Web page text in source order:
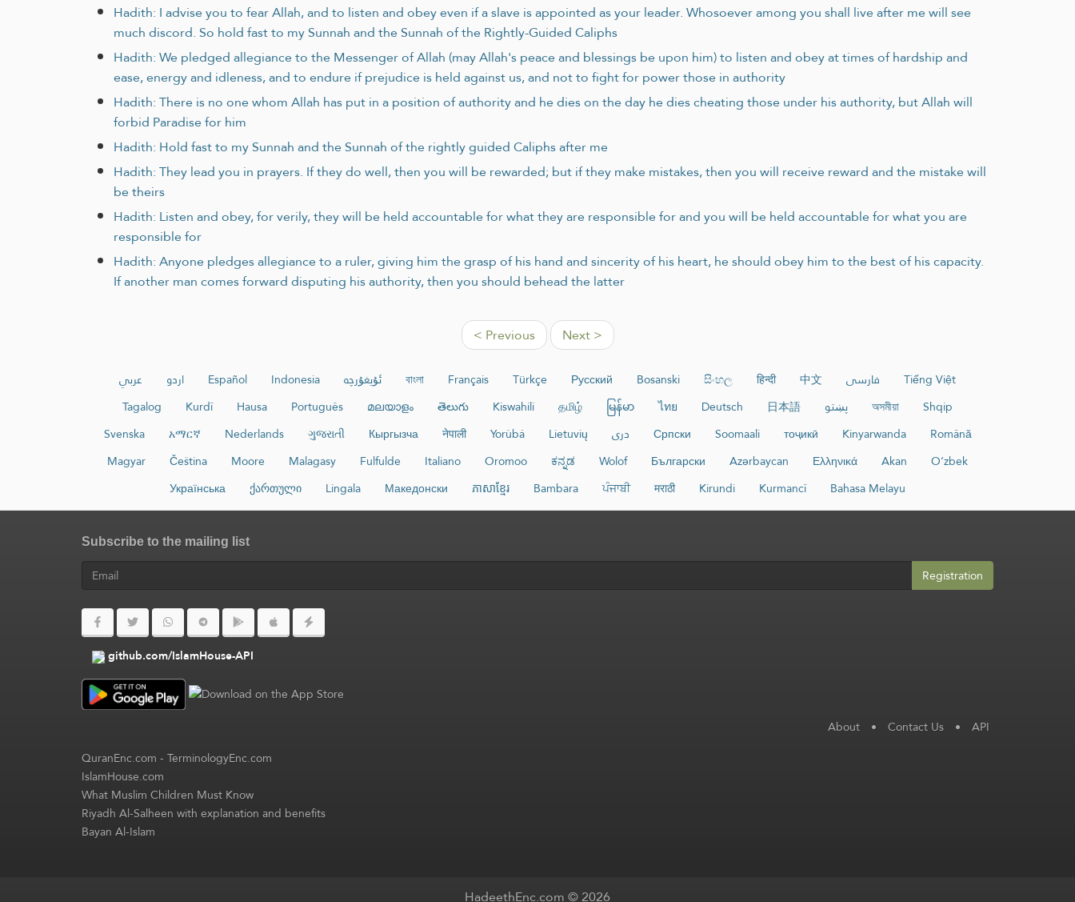
Hadith: I advise you to fear Allah, and to listen and obey even if a slave is appointed as your leader. Whosoever among you shall live after me will see
much discord. So hold fast to my Sunnah and the Sunnah of the Rightly-Guided Caliphs
Hadith: We pledged allegiance to the Messenger of Allah (may Allah's peace and blessings be upon him) to listen and obey at times of hardship and
ease, energy and idleness, and to endure if prejudice is held against us, and not to fight for power those in authority
Hadith: There is no one whom Allah has put in a position of authority and he dies on the day he dies cheating those under his authority, but Allah will
forbid Paradise for him
Hadith: Hold fast to my Sunnah and the Sunnah of the rightly guided Caliphs after me
Hadith: They lead you in prayers. If they do well, then you will be rewarded; but if they make mistakes, then you will receive reward and the mistake will
be theirs
Hadith: Listen and obey, for verily, they will be held accountable for what they are responsible for and you will be held accountable for what you are
responsible for
Hadith: Anyone pledges allegiance to a ruler, giving him the grasp of his hand and sincerity of his heart, he should obey him to the best of his capacity.
If another man comes forward disputing his authority, then you should behead the latter
< Previous Next >
عربي اردو Español Indonesia ئۇيغۇرچە বাংলা Français Türkçe Русский Bosanski සිංහල हिन्दी 中文 فارسی
Tiếng Việt
Tagalog
Kurdî Hausa Português മലയാളം తెలుగు Kiswahili தமிழ் မြန်မာ ไทย Deutsch 日本語 پښتو অসমীয়া
Shqip
Svenska
አማርኛ Nederlands ગુજરાતી Кыргызча नेपाली Yorùbá Lietuvių دری Српски Soomaali тоҷикӣ Kinyarwanda
Română
Magyar
Čeština Moore Malagasy Fulfulde Italiano Oromoo ಕನ್ನಡ Wolof Български Azərbaycan Ελληνικά Akan
O‘zbek
Українська
ქართული Lingala Македонски ភាសាខ្មែរ Bambara ਪੰਜਾਬੀ मराठी Kirundi Kurmancî Bahasa Melayu
Subscribe to the mailing list
Registration
github.com/IslamHouse-API
About • Contact Us • API
QuranEnc.com-TerminologyEnc.com
IslamHouse.com
What Muslim Children Must Know
Riyadh Al-Salheen with explanation and benefits
Bayan Al-Islam
HadeethEnc.com © 2026